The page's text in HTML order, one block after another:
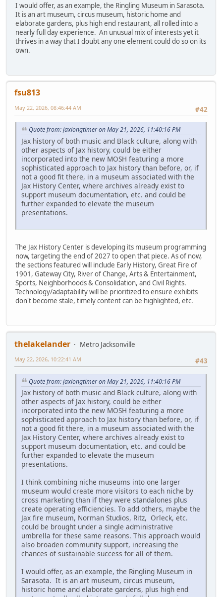
I would offer, as an example, the Ringling Museum in Sarasota.
It is an art museum, circus museum, historic home and
elaborate gardens, plus high end restaurant, all rolled into a
nearly full day experience. An unusual mix of interests yet it
thrives in a way that I doubt any one element could do so on its
own.
fsu813
#42
May 22, 2026, 08:46:44 AM
Quote from: jaxlongtimer on May 21, 2026, 11:40:16 PM
Jax history of both music and Black culture, along with
other aspects of Jax history, could be either
incorporated into the new MOSH featuring a more
sophisticated approach to Jax history than before, or, if
not a good fit there, in a museum associated with the
Jax History Center, where archives already exist to
support museum documentation, etc. and could be
further expanded to elevate the museum
presentations.
The Jax History Center is developing its museum programming
now, targeting the end of 2027 to open that piece. As of now,
the sections featured will include Early History, Great Fire of
1901, Gateway City, River of Change, Arts & Entertainment,
Sports, Neighborhoods & Consolidation, and Civil Rights.
Technology/adaptability will be prioritized to ensure exhibits
don't become stale, timely content can be highlighted, etc.
thelakelander
Metro Jacksonville
#43
May 22, 2026, 10:22:41 AM
Quote from: jaxlongtimer on May 21, 2026, 11:40:16 PM
Jax history of both music and Black culture, along with
other aspects of Jax history, could be either
incorporated into the new MOSH featuring a more
sophisticated approach to Jax history than before, or, if
not a good fit there, in a museum associated with the
Jax History Center, where archives already exist to
support museum documentation, etc. and could be
further expanded to elevate the museum
presentations.
I think combining niche museums into one larger
museum would create more visitors to each niche by
cross marketing than if they were standalones plus
create operating efficiencies. To add others, maybe the
Jax fire museum, Norman Studios, Ritz, Orleck, etc.
could be brought under a single administrative
umbrella for these same reasons. This approach would
also broaden community support, increasing the
chances of sustainable success for all of them.
I would offer, as an example, the Ringling Museum in
Sarasota. It is an art museum, circus museum,
historic home and elaborate gardens, plus high end